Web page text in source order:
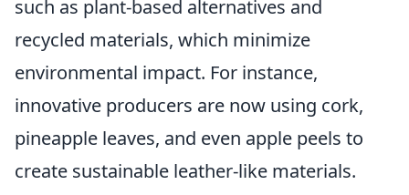
such as plant-based alternatives and
recycled materials, which minimize
environmental impact. For instance,
innovative producers are now using cork,
pineapple leaves, and even apple peels to
create sustainable leather-like materials.